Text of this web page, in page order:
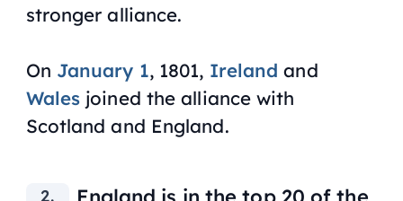
stronger alliance.
On January 1, 1801, Ireland and
Wales joined the alliance with
Scotland and England.